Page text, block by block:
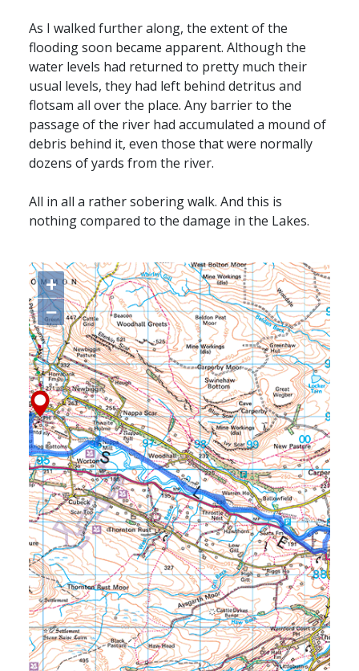
As I walked further along, the extent of the
flooding soon became apparent. Although the
water levels had returned to pretty much their
usual levels, they had left behind detritus and
flotsam all over the place. Any barrier to the
passage of the river had accumulated a mound of
debris behind it, even those that were normally
dozens of yards from the river.
All in all a rather sobering walk. And this is
nothing compared to the damage in the Lakes.
+
−